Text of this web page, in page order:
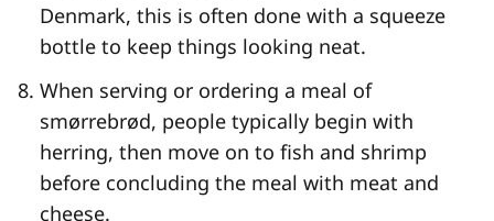
Denmark, this is often done with a squeeze
bottle to keep things looking neat.
When serving or ordering a meal of
smørrebrød, people typically begin with
herring, then move on to fish and shrimp
before concluding the meal with meat and
cheese.